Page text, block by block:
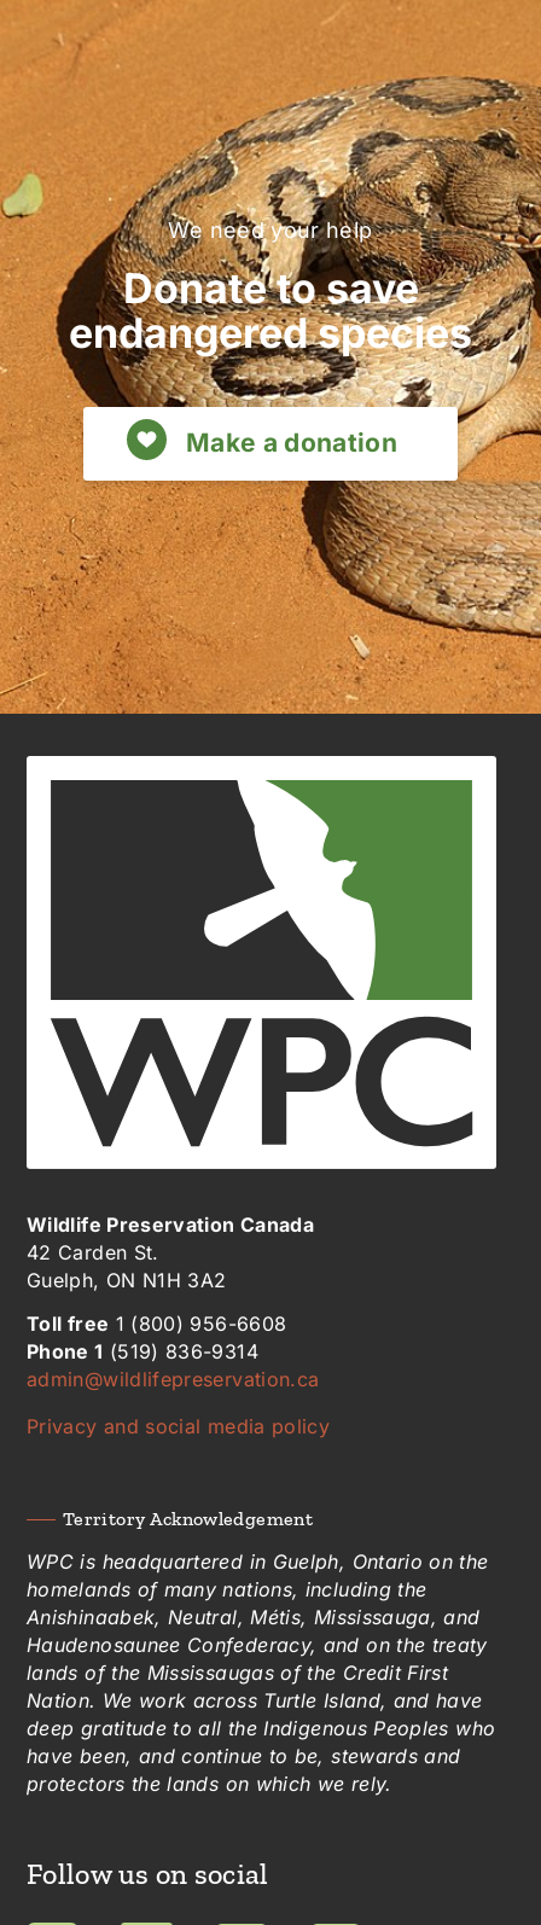
We need your help
Donate to save
endangered species
Make a donation
Wildlife Preservation Canada
42 Carden St.
Guelph, ON N1H 3A2
Toll free 1 (800) 956-6608
Phone 1 (519) 836-9314
admin@wildlifepreservation.ca
Privacy and social media policy
Territory Acknowledgement
WPC is headquartered in Guelph, Ontario on the
homelands of many nations, including the
Anishinaabek, Neutral, Métis, Mississauga, and
Haudenosaunee Confederacy, and on the treaty
lands of the Mississaugas of the Credit First
Nation. We work across Turtle Island, and have
deep gratitude to all the Indigenous Peoples who
have been, and continue to be, stewards and
protectors the lands on which we rely.
Follow us on social